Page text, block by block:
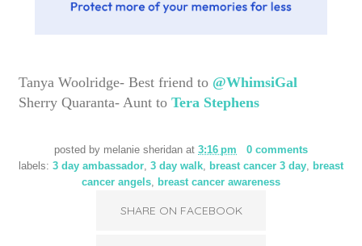
Tanya Woolridge- Best friend to @WhimsiGal
Sherry Quaranta- Aunt to Tera Stephens
posted by melanie sheridan at3:16 pm
0 comments
labels: 3 day ambassador 3 day walk breast cancer 3 day
breast
cancer angels
breast cancer awareness
SHARE ON FACEBOOK